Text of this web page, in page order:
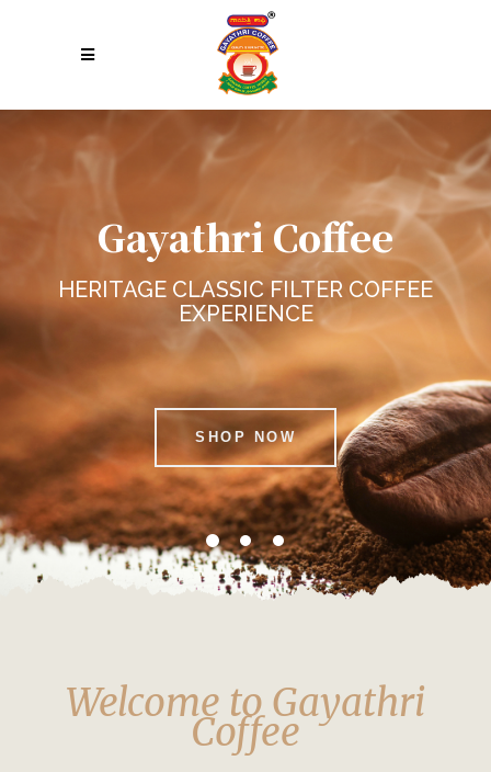
HERITAGE CLASSIC FILTER COFFEE
EXPERIENCE
SHOP NOW
Gayathri Coffee
Welcome to Gayathri
Coffee